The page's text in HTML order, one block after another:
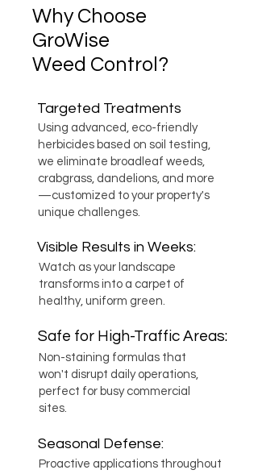
Why Choose
GroWise
Weed Control?
Targeted Treatments
Using advanced, eco-friendly
herbicides based on soil testing,
we eliminate broadleaf weeds,
crabgrass, dandelions, and more
—customized to your property's
unique challenges.
Visible Results in Weeks:
Watch as your landscape
transforms into a carpet of
healthy, uniform green.
Safe for High-Traffic Areas:
Non-staining formulas that
won't disrupt daily operations,
perfect for busy commercial
sites.
Seasonal Defense:
Proactive applications throughout